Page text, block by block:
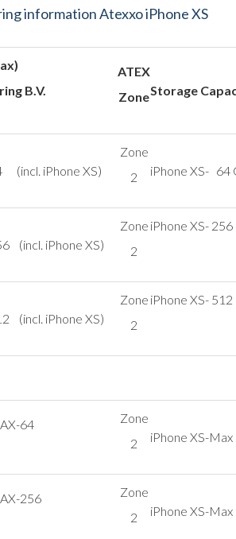
information Atexxo iPhone XS
B.V.
ATEX
ZoneStorage
(incl. iPhone XS)
Zone
2
iPhone XS- 64
(incl. iPhone XS)
Zone
2
iPhone XS- 256
(incl. iPhone XS)
Zone
2
iPhone XS- 512
64
Zone
2
iPhone XS-
256
Zone
2
iPhone XS-